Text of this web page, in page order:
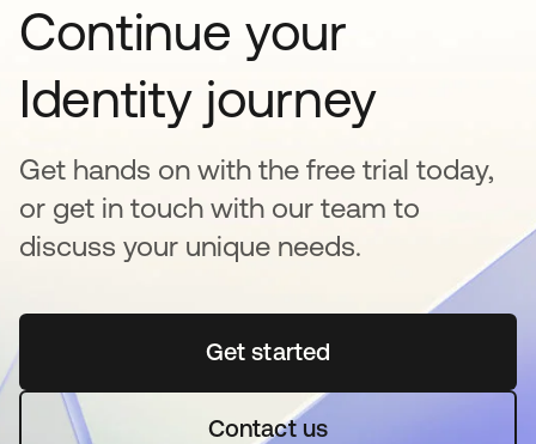
Continue your
Identity journey
Get hands on with the free trial today,
or get in touch with our team to
discuss your unique needs.
Get startedse abre en una pestaña
Contact us